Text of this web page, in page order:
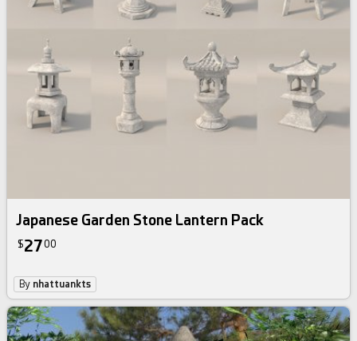
Japanese Garden Stone Lantern Pack
$2700
By nhattuankts